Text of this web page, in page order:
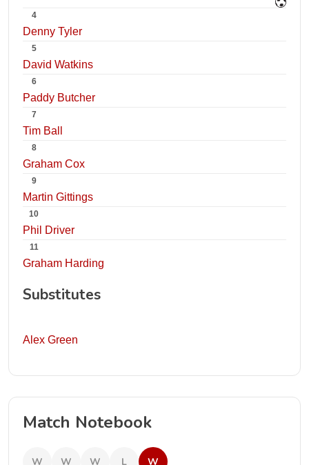
4
Denny Tyler
5
David Watkins
6
Paddy Butcher
7
Tim Ball
8
Graham Cox
9
Martin Gittings
10
Phil Driver
11
Graham Harding
Substitutes
Alex Green
Match Notebook
W W W L W